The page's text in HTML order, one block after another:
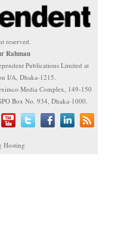
reserved.
Rahman
Publications Limited at
I/A, Dhaka-1215.
Media Complex, 149-150
Box No. 934, Dhaka-1000.
Hosting